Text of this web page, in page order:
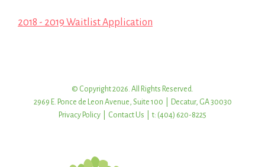
2018 - 2019 Waitlist Application
© Copyright 2026. All Rights Reserved.
2969 E. Ponce de Leon Avenue, Suite 100 | Decatur, GA 30030
Privacy Policy
Contact Us | t: (404) 620-8225